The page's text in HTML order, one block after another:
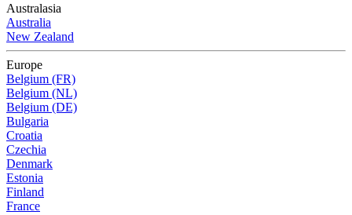
Australasia
Australia
New Zealand
Europe
Belgium (FR)
Belgium (NL)
Belgium (DE)
Bulgaria
Croatia
Czechia
Denmark
Estonia
Finland
France